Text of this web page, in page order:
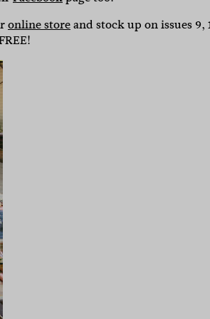
online storeand stock up on issues 9,